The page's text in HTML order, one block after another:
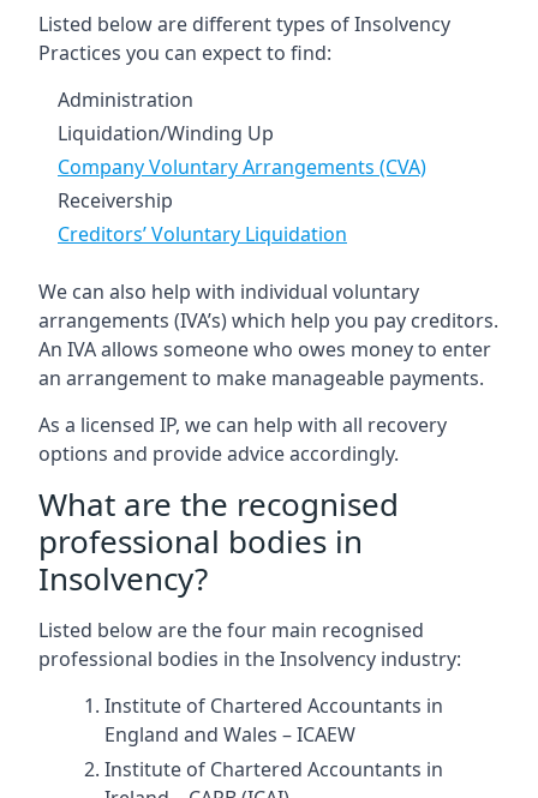
Listed below are different types of Insolvency
Practices you can expect to find:
Administration
Liquidation/Winding Up
Company Voluntary Arrangements (CVA)
Receivership
Creditors’ Voluntary Liquidation
We can also help with individual voluntary
arrangements (IVA’s) which help you pay creditors.
An IVA allows someone who owes money to enter
an arrangement to make manageable payments.
As a licensed IP, we can help with all recovery
options and provide advice accordingly.
What are the recognised
professional bodies in
Insolvency?
Listed below are the four main recognised
professional bodies in the Insolvency industry:
Institute of Chartered Accountants in
England and Wales – ICAEW
Institute of Chartered Accountants in